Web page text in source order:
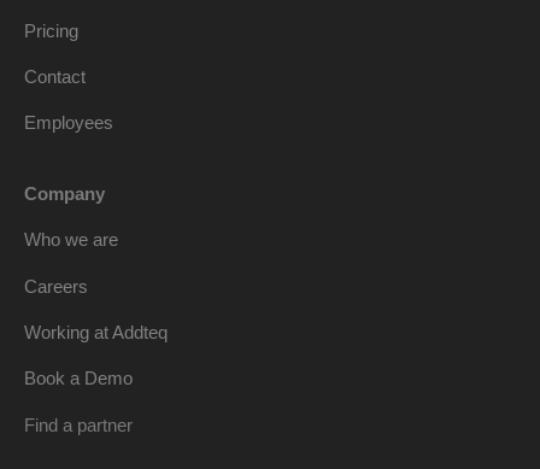
Pricing
Contact
Employees
Company
Who we are
Careers
Working at Addteq
Book a Demo
Find a partner